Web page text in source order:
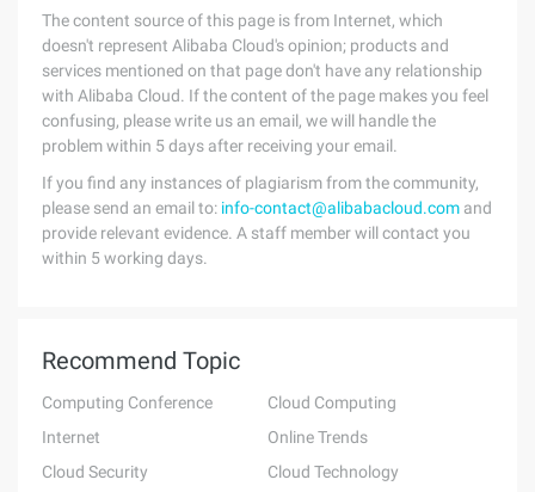
The content source of this page is from Internet, which
doesn't represent Alibaba Cloud's opinion; products and
services mentioned on that page don't have any relationship
with Alibaba Cloud. If the content of the page makes you feel
confusing, please write us an email, we will handle the
problem within 5 days after receiving your email.
If you find any instances of plagiarism from the community,
please send an email to: info-contact@alibabacloud.com and
provide relevant evidence. A staff member will contact you
within 5 working days.
Recommend Topic
Computing Conference
Cloud Computing
Internet
Online Trends
Cloud Security
Cloud Technology